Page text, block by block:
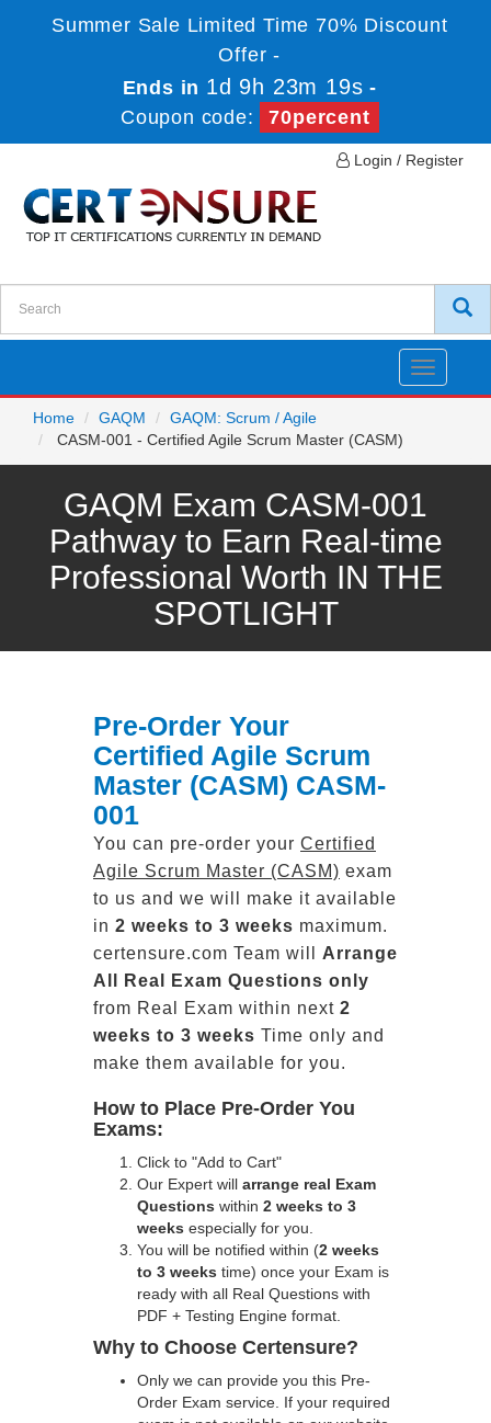
Summer Sale Limited Time 70% Discount
Offer -
Ends in 1d 9h 23m 17s -
Coupon code:
70percent
Login / Register
Toggle
Home
GAQM
GAQM: Scrum / Agile
CASM-001 - Certified Agile Scrum Master (CASM)
GAQM Exam CASM-001
Pathway to Earn Real-time
Professional Worth IN THE
SPOTLIGHT
Pre-Order Your
Certified Agile Scrum
Master (CASM) CASM-
001
You can pre-order your Certified
Agile Scrum Master (CASM) exam
to us and we will make it available
in 2 weeks to 3 weeks maximum.
certensure.com Team will Arrange
All
Real
Exam Questions only
from Real Exam within next 2
weeks to 3 weeks Time only and
make them available for you.
How to Place Pre-Order You
Exams:
Click to "Add to Cart"
Our Expert will arrange real Exam
Questions within 2 weeks to 3
weeks especially for you.
You will be notified within (2 weeks
to 3 weeks time) once your Exam is
ready with all Real Questions with
PDF + Testing Engine format.
Why to Choose Certensure?
Only we can provide you this Pre-
Order Exam service. If your required